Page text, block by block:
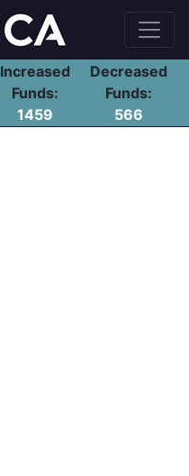
Increased
Funds:
1459
Decreased
Funds:
566